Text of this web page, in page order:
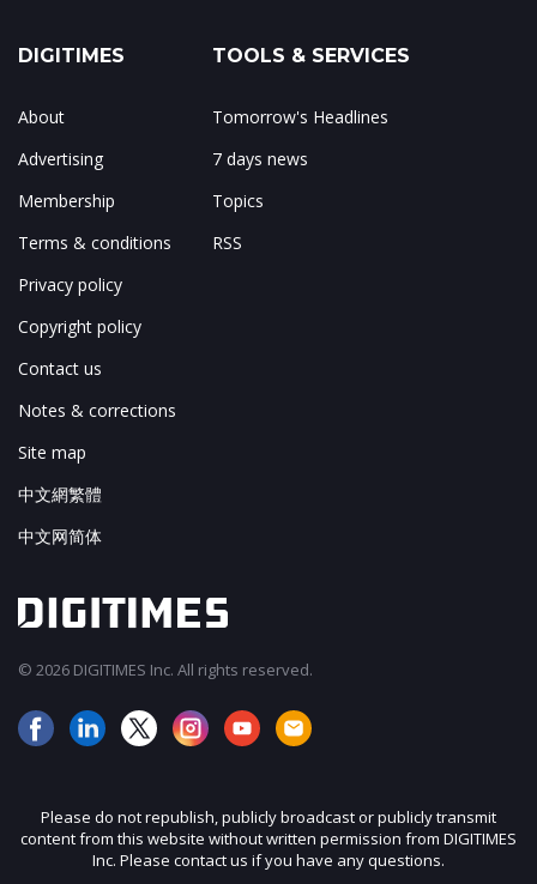
DIGITIMES
About
Advertising
Membership
Terms & conditions
Privacy policy
Copyright policy
Contact us
Notes & corrections
Site map
中文網繁體
中文网简体
TOOLS & SERVICES
Tomorrow's Headlines
7 days news
Topics
RSS
© 2026 DIGITIMES Inc. All rights reserved.
Please do not republish, publicly broadcast or publicly transmit
content from this website without written permission from DIGITIMES
Inc. Please contact us if you have any questions.